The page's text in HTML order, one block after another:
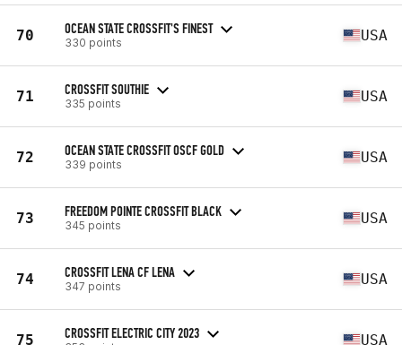
70 OCEAN STATE CROSSFIT'S FINEST
330 points USA
71 CROSSFIT SOUTHIE
335 points USA
72 OCEAN STATE CROSSFIT OSCF GOLD
339 points USA
73 FREEDOM POINTE CROSSFIT BLACK
345 points USA
74 CROSSFIT LENA CF LENA
347 points USA
75 CROSSFIT ELECTRIC CITY 2023 USA